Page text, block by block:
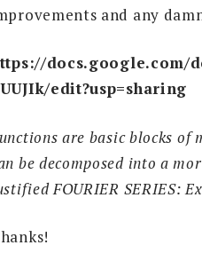
and any
docs.google.com/
edit?usp=sharing
are basic blocks
be decomposed into a
FOURIER SERIES: